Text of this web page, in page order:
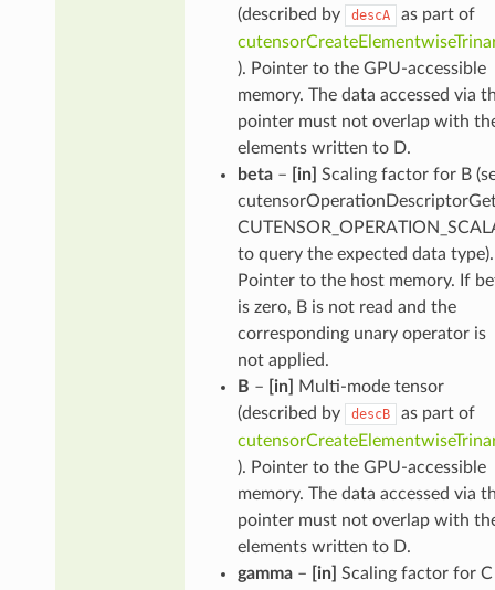
(described by
descA
as part of
). Pointer to the GPU-accessible
memory. The data accessed via
pointer must not overlap with
elements written to D.
beta– [in] Scaling factor for B
to query the expected data type).
Pointer to the host memory. If
is zero, B is not read and the
corresponding unary operator is
not applied.
B – [in]
Multi-mode tensor
(described by
descB
as part of
). Pointer to the GPU-accessible
memory. The data accessed via
pointer must not overlap with
elements written to D.
gamma– [in] Scaling factor for C